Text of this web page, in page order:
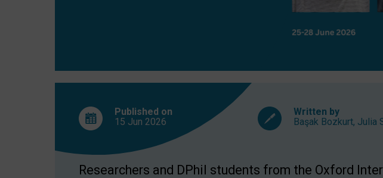
Published on
15 Jun 2026
Written by
Başak Bozkurt, Julia
Researchers and DPhil students from the Oxford